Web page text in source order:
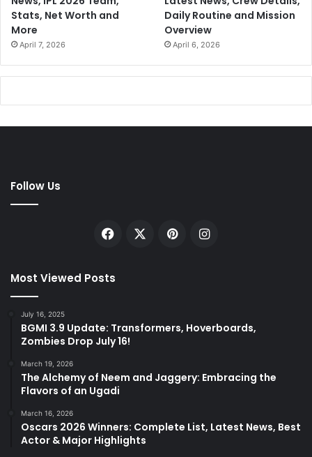
Stats, Net Worth and
More
April 7, 2026
Daily Routine and Mission
Overview
April 6, 2026
Follow Us
Facebook PinterestInstagram
Most Viewed Posts
July 16, 2025
BGMI 3.9 Update: Transformers, Hoverboards,
Zombies Drop July 16!
March 19, 2026
The Alchemy of Neem and Jaggery: Embracing the
Flavors of an Ugadi
March 16, 2026
Oscars 2026 Winners: Complete List, Latest News, Best
Actor & Major Highlights